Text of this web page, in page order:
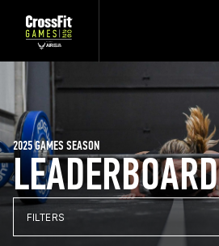
LEADERBOARD
2025 GAMES SEASON
FILTERS